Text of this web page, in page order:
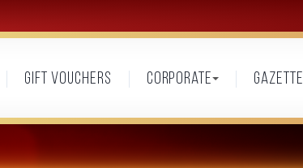
Gift vouchers Corporate Gazette